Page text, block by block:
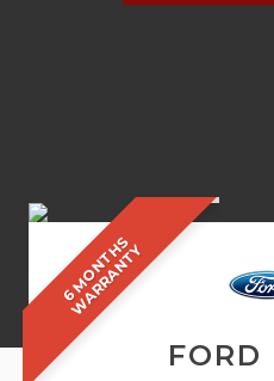
6
M
O
N
T
H
S
W
A
R
R
A
N
T
Y
FORD